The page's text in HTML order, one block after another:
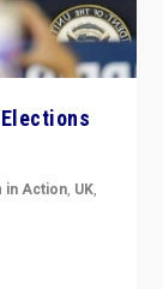
Elections
in Action, UK,